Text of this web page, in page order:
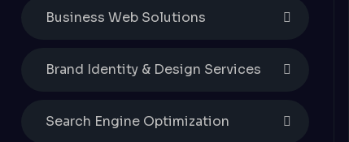
Business Web Solutions
Brand Identity & Design Services
Search Engine Optimization